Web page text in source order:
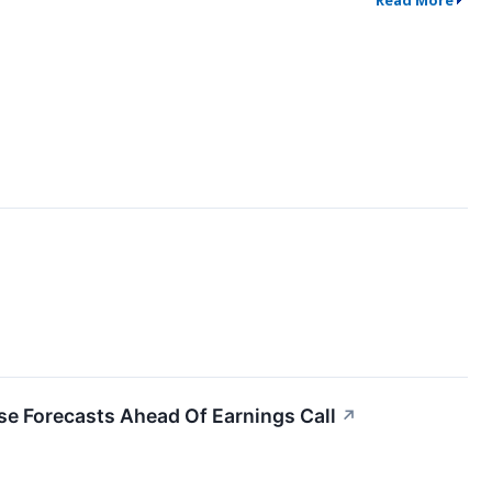
Forecasts Ahead Of Earnings Call ↗